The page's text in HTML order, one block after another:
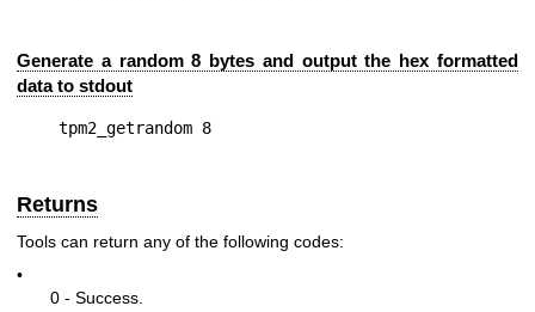
Generate a random 8 bytes and output the hex formatted
data to stdout
Returns
Tools can return any of the following codes:
•
0 - Success.